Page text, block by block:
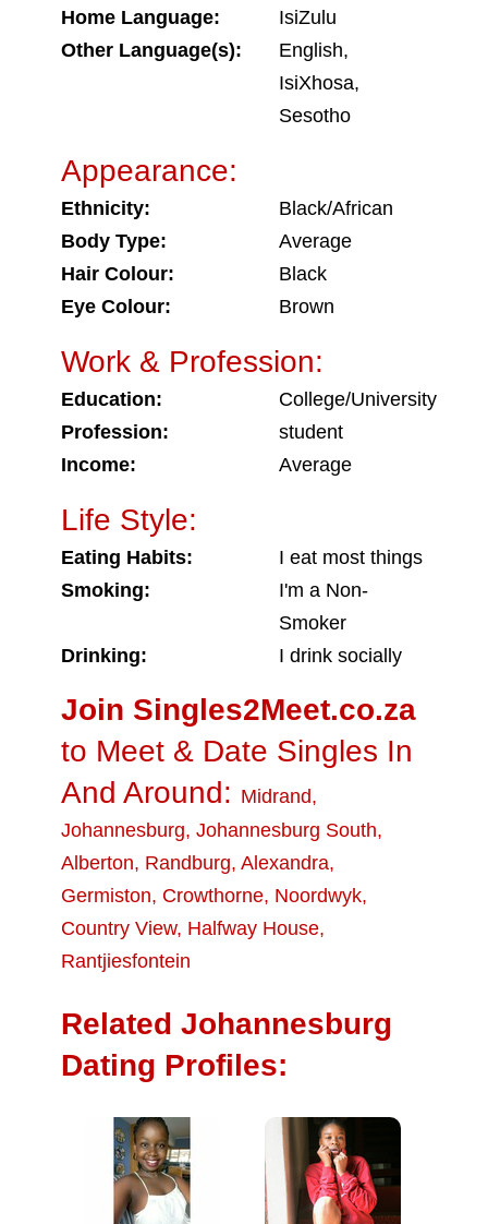
Home Language:
IsiZulu
Other Language(s):
English,
IsiXhosa,
Sesotho
Appearance:
Ethnicity:
Black/African
Body Type:
Average
Hair Colour:
Black
Eye Colour:
Brown
Work & Profession:
Education:
College/University
Profession:
student
Income:
Average
Life Style:
Eating Habits:
I eat most things
Smoking:
I'm a Non-
Smoker
Drinking:
I drink socially
Join Singles2Meet.co.za
to Meet & Date Singles In
And Around: Midrand,
Johannesburg, Johannesburg South,
Alberton, Randburg, Alexandra,
Germiston, Crowthorne, Noordwyk,
Country View, Halfway House,
Rantjiesfontein
Related Johannesburg
Dating Profiles: